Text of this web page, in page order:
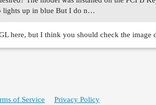
lights up in blue But I do n…
here, but I think you should check the image
of Service Privacy Policy